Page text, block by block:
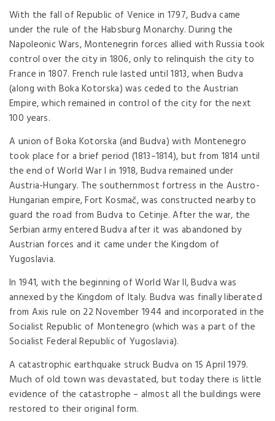
With the fall of Republic of Venice in 1797, Budva came
under the rule of the Habsburg Monarchy. During the
Napoleonic Wars, Montenegrin forces allied with Russia took
control over the city in 1806, only to relinquish the city to
France in 1807. French rule lasted until 1813, when Budva
(along with Boka Kotorska) was ceded to the Austrian
Empire, which remained in control of the city for the next
100 years.
A union of Boka Kotorska (and Budva) with Montenegro
took place for a brief period (1813–1814), but from 1814 until
the end of World War I in 1918, Budva remained under
Austria-Hungary. The southernmost fortress in the Austro-
Hungarian empire, Fort Kosmač, was constructed nearby to
guard the road from Budva to Cetinje. After the war, the
Serbian army entered Budva after it was abandoned by
Austrian forces and it came under the Kingdom of
Yugoslavia.
In 1941, with the beginning of World War II, Budva was
annexed by the Kingdom of Italy. Budva was finally liberated
from Axis rule on 22 November 1944 and incorporated in the
Socialist Republic of Montenegro (which was a part of the
Socialist Federal Republic of Yugoslavia).
A catastrophic earthquake struck Budva on 15 April 1979.
Much of old town was devastated, but today there is little
evidence of the catastrophe – almost all the buildings were
restored to their original form.